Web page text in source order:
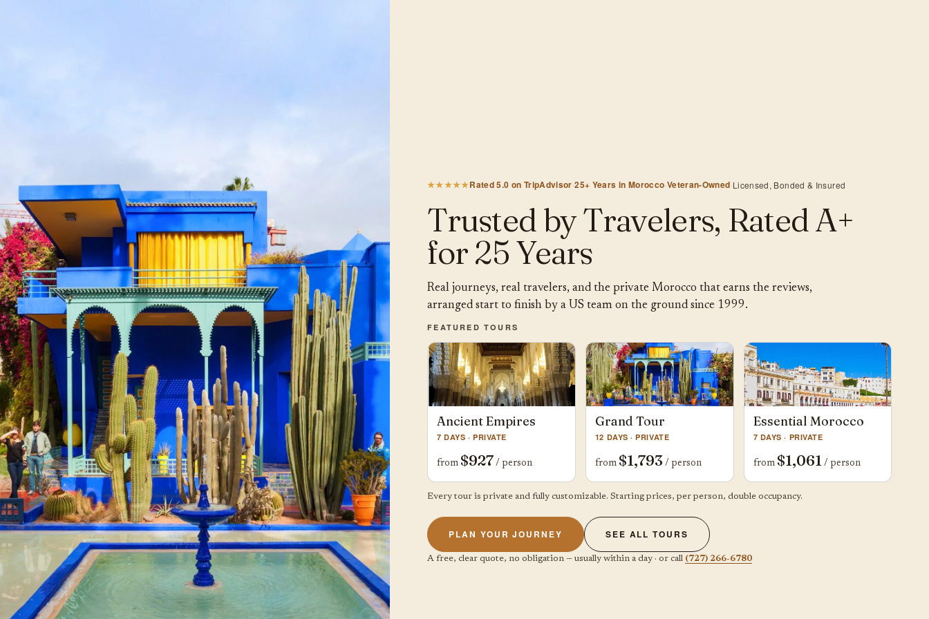
★★★★★Rated 5.0 on TripAdvisor·25+ Years in Morocco·Veteran-Owned·Licensed, Bonded & Insured
Trusted by Travelers, Rated A+
for 25 Years
Real journeys, real travelers, and the private Morocco that earns the reviews,
arranged start to finish by a US team on the ground since 1999.
FEATURED TOURS
Ancient Empires
7 DAYS · PRIVATE
from $927 / person
Grand Tour
12 DAYS · PRIVATE
from $1,793 / person
Essential Morocco
7 DAYS · PRIVATE
from $1,061 / person
Every tour is private and fully customizable. Starting prices, per person, double occupancy.
PLAN YOUR JOURNEY SEE ALL TOURS
A free, clear quote, no obligation — usually within a day · or call (727) 266-6780